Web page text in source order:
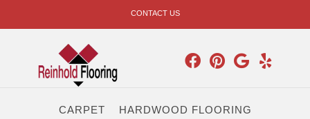
CONTACT US
CARPET HARDWOOD FLOORING